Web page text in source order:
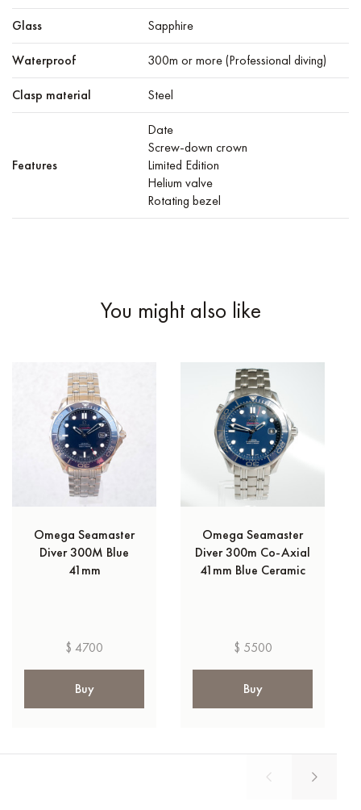
Glass Sapphire
Waterproof 300m or more (Professional diving)
Clasp material Steel
Features
Date
Screw-down crown
Limited Edition
Helium valve
Rotating bezel
You might also like
Omega Seamaster
Diver 300M Blue
41mm
$ 4700
Buy
Omega Seamaster
Diver 300m Co‑Axial
41mm Blue Ceramic
$ 5500
Buy